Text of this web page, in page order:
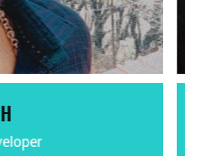
& Video Editor